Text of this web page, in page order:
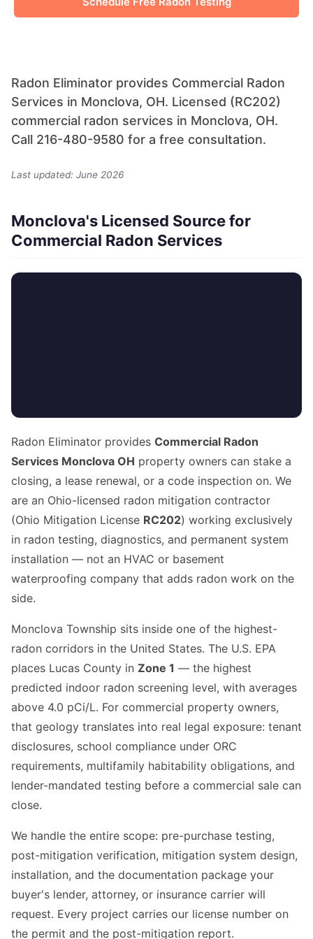
Radon Eliminator provides Commercial Radon
Services in Monclova, OH. Licensed (RC202)
commercial radon services in Monclova, OH.
Call 216-480-9580 for a free consultation.
Last updated: June 2026
Monclova's Licensed Source for
Commercial Radon Services
Radon Eliminator provides Commercial Radon
Services Monclova OH property owners can stake a
closing, a lease renewal, or a code inspection on. We
are an Ohio-licensed radon mitigation contractor
(Ohio Mitigation License RC202) working exclusively
in radon testing, diagnostics, and permanent system
installation — not an HVAC or basement
waterproofing company that adds radon work on the
side.
Monclova Township sits inside one of the highest-
radon corridors in the United States. The U.S. EPA
places Lucas County in Zone 1 — the highest
predicted indoor radon screening level, with averages
above 4.0 pCi/L. For commercial property owners,
that geology translates into real legal exposure: tenant
disclosures, school compliance under ORC
requirements, multifamily habitability obligations, and
lender-mandated testing before a commercial sale can
close.
We handle the entire scope: pre-purchase testing,
post-mitigation verification, mitigation system design,
installation, and the documentation package your
buyer's lender, attorney, or insurance carrier will
request. Every project carries our license number on
the permit and the post-mitigation report.